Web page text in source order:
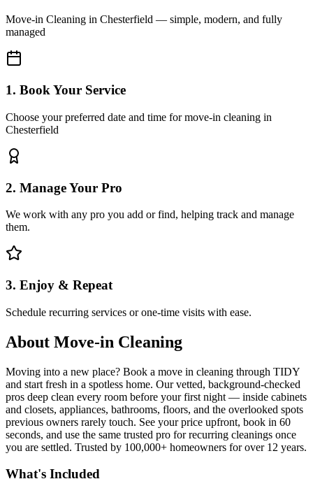
Move-in Cleaning in Chesterfield — simple, modern, and fully
managed
1. Book Your Service
Choose your preferred date and time for move-in cleaning in
Chesterfield
2. Manage Your Pro
We work with any pro you add or find, helping track and manage
them.
3. Enjoy & Repeat
Schedule recurring services or one-time visits with ease.
About Move-in Cleaning
Moving into a new place? Book a move in cleaning through TIDY
and start fresh in a spotless home. Our vetted, background-checked
pros deep clean every room before your first night — inside cabinets
and closets, appliances, bathrooms, floors, and the overlooked spots
previous owners rarely touch. See your price upfront, book in 60
seconds, and use the same trusted pro for recurring cleanings once
you are settled. Trusted by 100,000+ homeowners for over 12 years.
What's Included